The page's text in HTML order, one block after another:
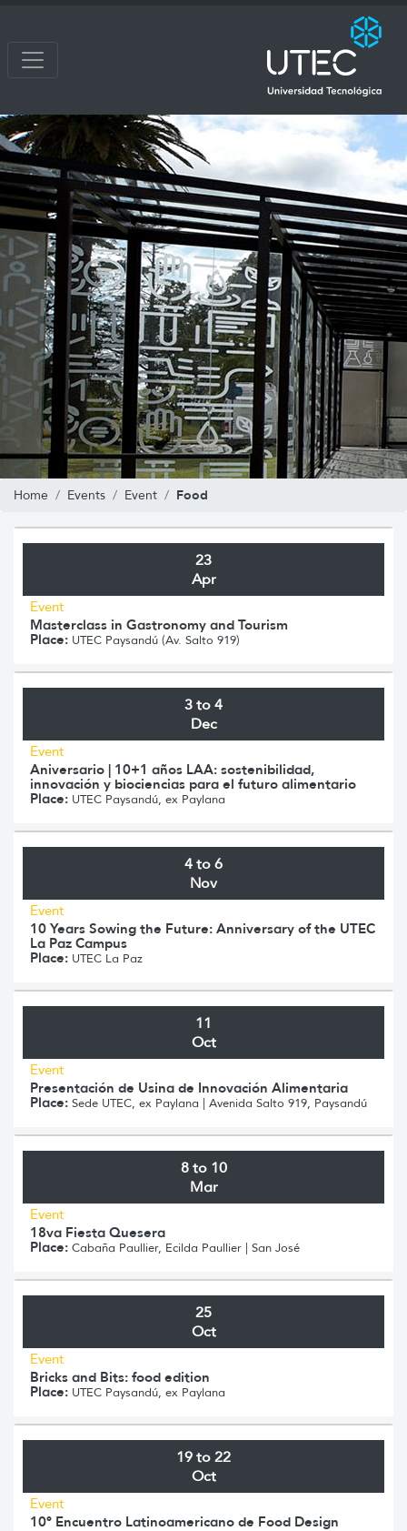
Home Events Event Food
23
Apr
Event
Masterclass in Gastronomy and Tourism
Place: UTEC Paysandú (Av. Salto 919)
3 to 4
Dec
Event
Aniversario | 10+1 años LAA: sostenibilidad,
innovación y biociencias para el futuro alimentario
Place: UTEC Paysandú, ex Paylana
4 to 6
Nov
Event
10 Years Sowing the Future: Anniversary of the UTEC
La Paz Campus
Place: UTEC La Paz
11
Oct
Event
Presentación de Usina de Innovación Alimentaria
Place: Sede UTEC, ex Paylana | Avenida Salto 919, Paysandú
8 to 10
Mar
Event
18va Fiesta Quesera
Place: Cabaña Paullier, Ecilda Paullier | San José
25
Oct
Event
Bricks and Bits: food edition
Place: UTEC Paysandú, ex Paylana
19 to 22
Oct
Event
10º Encuentro Latinoamericano de Food Design